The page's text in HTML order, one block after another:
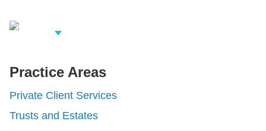
Related
Practice Areas
Private Client Services
Trusts and Estates